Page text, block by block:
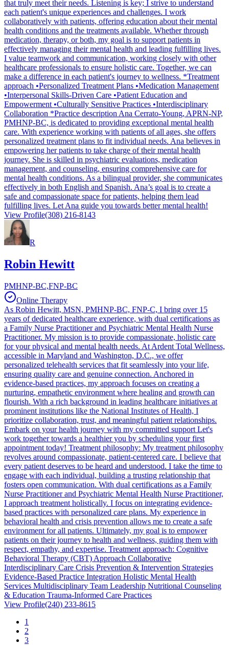
that truly meet their needs. Listening is key; I strive to understand
each patient's unique experiences and challenges. I work
collaboratively with patients, offering education about their mental
health conditions and the treatments available. Whether through
medication, therapy, or both, my goal is to support patients in
effectively managing their mental health and leading fulfilling lives.
I value teamwork and communication, working closely with other
healthcare professionals to ensure holistic care. Together, we can
make a difference in each patient's journey to wellness. *Treatment
approach •Personalized Treatment Plans •Medication Management
•Interpersonal Skills-Driven Care •Patient Education and
Empowerment •Culturally Sensitive Practices •Interdisciplinary
Collaboration *Practice description Ana Cerrato-Young, APRN-NP,
PMHNP-BC, is dedicated to providing exceptional mental health
care. With experience working with patients of all ages, she offers
personalized treatment plans to fit individual needs. Ana believes in
empowering her patients to take charge of their mental health
journey. She is skilled in psychiatric evaluations, medication
management, and counseling, ensuring comprehensive care for
mental health conditions. As a bilingual provider, she communicates
effectively in both English and Spanish. Ana’s goal is to create a
safe and compassionate space for patients, helping them lead
fulfilling lives. Let Ana guide you towards better mental health!
View Profile(308) 216-8143
R
Robin Hewitt
PMHNP-BC,FNP-BC
Online Therapy
As Robin Hewitt, MSN, PMHNP-BC, FNP-C, I bring over 15
years of dedicated healthcare experience, with dual certifications as
a Family Nurse Practitioner and Psychiatric Mental Health Nurse
Practitioner. My mission is to provide compassionate, holistic care
for your physical and mental health needs. At Ardent Total Wellness,
accessible in Maryland and Washington, D.C., we offer
personalized telehealth services that fit seamlessly into your life,
ensuring quality care and genuine connection. Anchored in
evidence-based practices, my approach focuses on creating a
nurturing, empathetic environment where healing and growth can
flourish. With a rich background in leading healthcare initiatives at
prominent institutions like the National Institutes of Health, I
prioritize collaboration, trust, and meaningful patient relationships.
Embark on your health journey with my committed support Let's
work together towards a healthier you by scheduling your first
appointment today! Treatment philosophy: My treatment philosophy
revolves around compassionate, patient-centered care. I believe that
every patient deserves to be heard and understood. I take the time to
engage with each individual, building a trusting relationship that
fosters open communication. With dual certifications as a Family
Nurse Practitioner and Psychiatric Mental Health Nurse Practitioner,
I approach treatment holistically. I focus on integrating evidence-
based practices with personalized care plans. My experience in
behavioral health and crisis prevention allows me to create a safe
environment for all patients. Ultimately, my goal is to empower
patients on their journey to health and wellness, guiding them with
respect, empathy, and expertise. Treatment approach: Cognitive
Behavioral Therapy (CBT) Approach Collaborative
Interdisciplinary Care Crisis Prevention & Intervention Strategies
Evidence-Based Practice Integration Holistic Mental Health
Services Multidisciplinary Team Leadership Nutritional Counseling
& Education Trauma-Informed Care Practices
View Profile(240) 233-8615
1
2
3